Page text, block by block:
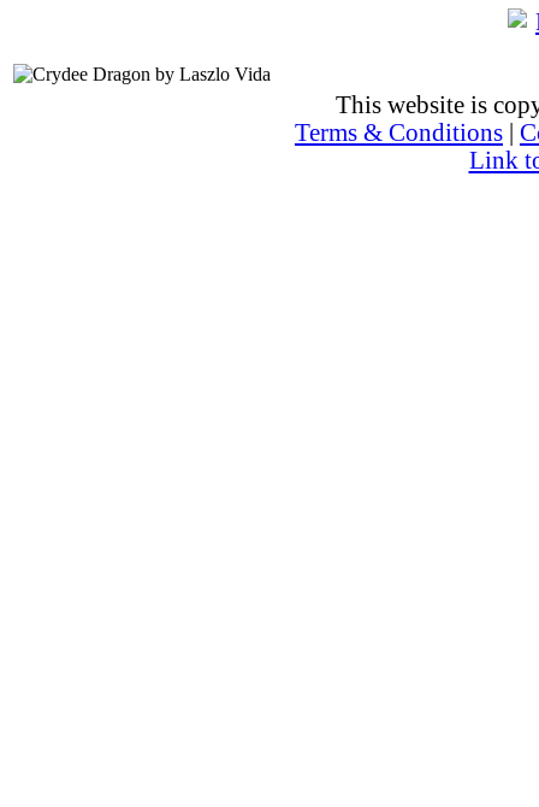
This website is
Terms & Conditions
Link